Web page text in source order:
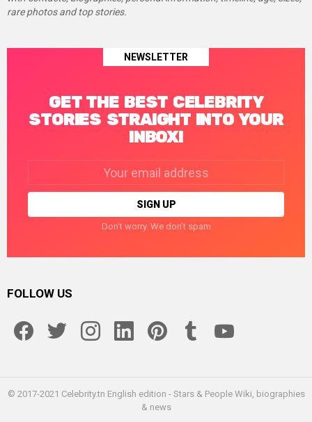
rare photos and top stories.
NEWSLETTER
GET THE BEST CELEBRITY
STORIES STRAIGHT INTO YOUR
INBOX!
Don't worry. We don't spam
FOLLOW US
© 2017-2021 Celebrity.tn English edition - Stars & People Wiki, biographies
& news